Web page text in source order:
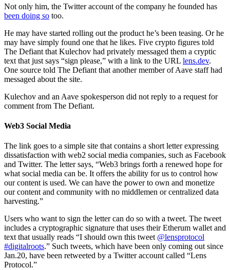
Not only him, the Twitter account of the company he founded has
been doing so too.
He may have started rolling out the product he’s been teasing. Or he
may have simply found one that he likes. Five crypto figures told
The Defiant that Kulechov had privately messaged them a cryptic
text that just says “sign please,” with a link to the URL lens.dev.
One source told The Defiant that another member of Aave staff had
messaged about the site.
Kulechov and an Aave spokesperson did not reply to a request for
comment from The Defiant.
Web3 Social Media
The link goes to a simple site that contains a short letter expressing
dissatisfaction with web2 social media companies, such as Facebook
and Twitter. The letter says, “Web3 brings forth a renewed hope for
what social media can be. It offers the ability for us to control how
our content is used. We can have the power to own and monetize
our content and community with no middlemen or centralized data
harvesting.”
Users who want to sign the letter can do so with a tweet. The tweet
includes a cryptographic signature that uses their Etherum wallet and
text that usually reads “I should own this tweet @lensprotocol
#digitalroots.” Such tweets, which have been only coming out since
Jan.20, have been retweeted by a Twitter account called “Lens
Protocol.”